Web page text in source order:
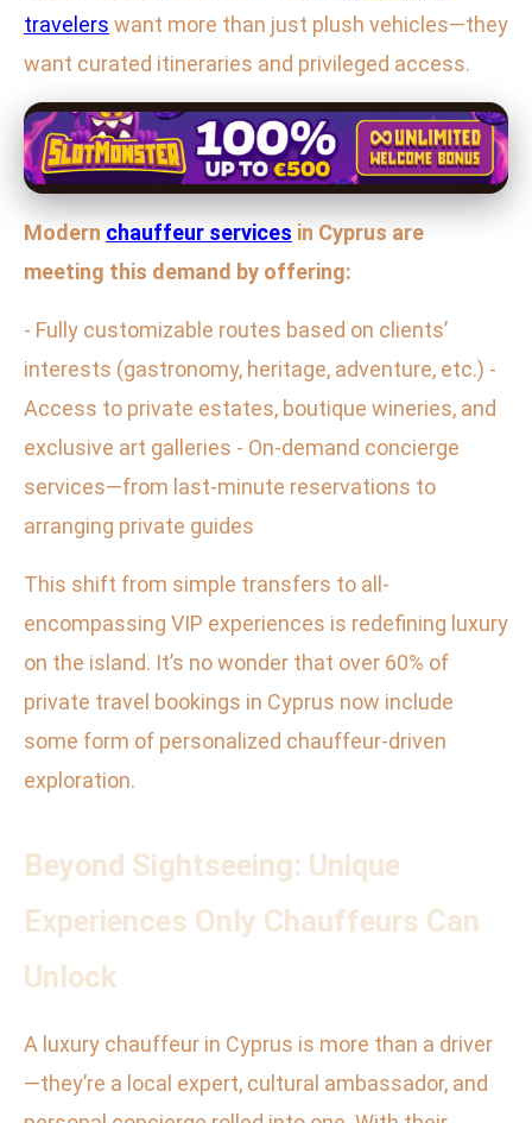
travelers want more than just plush vehicles—they
want curated itineraries and privileged access.
Modern chauffeur services in Cyprus are
meeting this demand by offering:
- Fully customizable routes based on clients’
interests (gastronomy, heritage, adventure, etc.) -
Access to private estates, boutique wineries, and
exclusive art galleries - On-demand concierge
services—from last-minute reservations to
arranging private guides
This shift from simple transfers to all-
encompassing VIP experiences is redefining luxury
on the island. It’s no wonder that over 60% of
private travel bookings in Cyprus now include
some form of personalized chauffeur-driven
exploration.
Beyond Sightseeing: Unique
Experiences Only Chauffeurs Can
Unlock
A luxury chauffeur in Cyprus is more than a driver
—they’re a local expert, cultural ambassador, and